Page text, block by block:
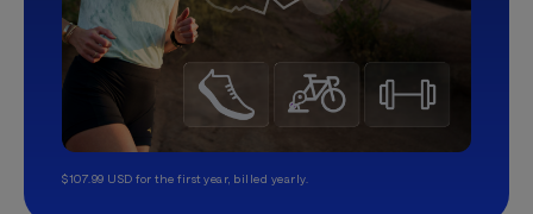
$107.99 USD for the first year, billed yearly.